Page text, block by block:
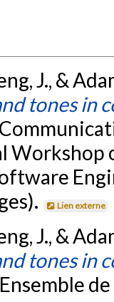
J., &
tones in
Workshop
Lien externe
J., &
tones in